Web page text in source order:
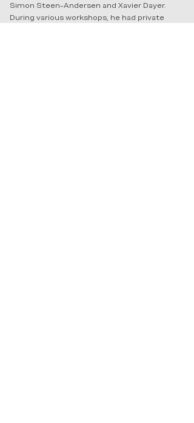
Simon Steen-Andersen and Xavier Dayer.
During various workshops, he had private